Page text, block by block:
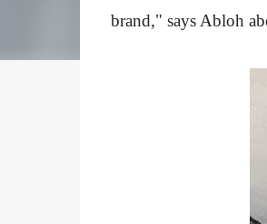
brand," says Abloh